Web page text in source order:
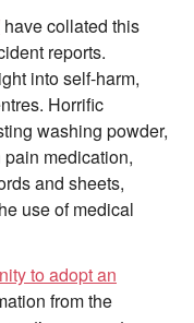
have collated this
reports.
into self-harm,
Horrific
washing powder,
medication,
and sheets,
use of medical
to adopt an
from the